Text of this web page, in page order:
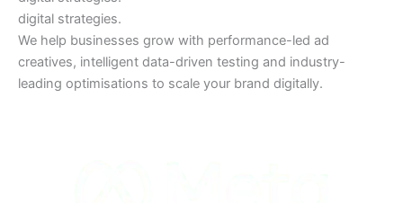
digital strategies.
We help businesses grow with performance-led ad
creatives, intelligent data-driven testing and industry-
leading optimisations to scale your brand digitally.